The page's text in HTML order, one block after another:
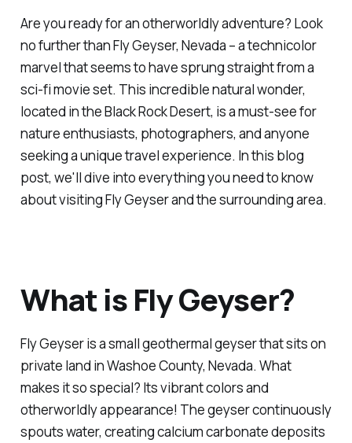
Are you ready for an otherworldly adventure? Look
no further than Fly Geyser, Nevada – a technicolor
marvel that seems to have sprung straight from a
sci-fi movie set. This incredible natural wonder,
located in the Black Rock Desert, is a must-see for
nature enthusiasts, photographers, and anyone
seeking a unique travel experience. In this blog
post, we'll dive into everything you need to know
about visiting Fly Geyser and the surrounding area.
What is Fly Geyser?
Fly Geyser is a small geothermal geyser that sits on
private land in Washoe County, Nevada. What
makes it so special? Its vibrant colors and
otherworldly appearance! The geyser continuously
spouts water, creating calcium carbonate deposits